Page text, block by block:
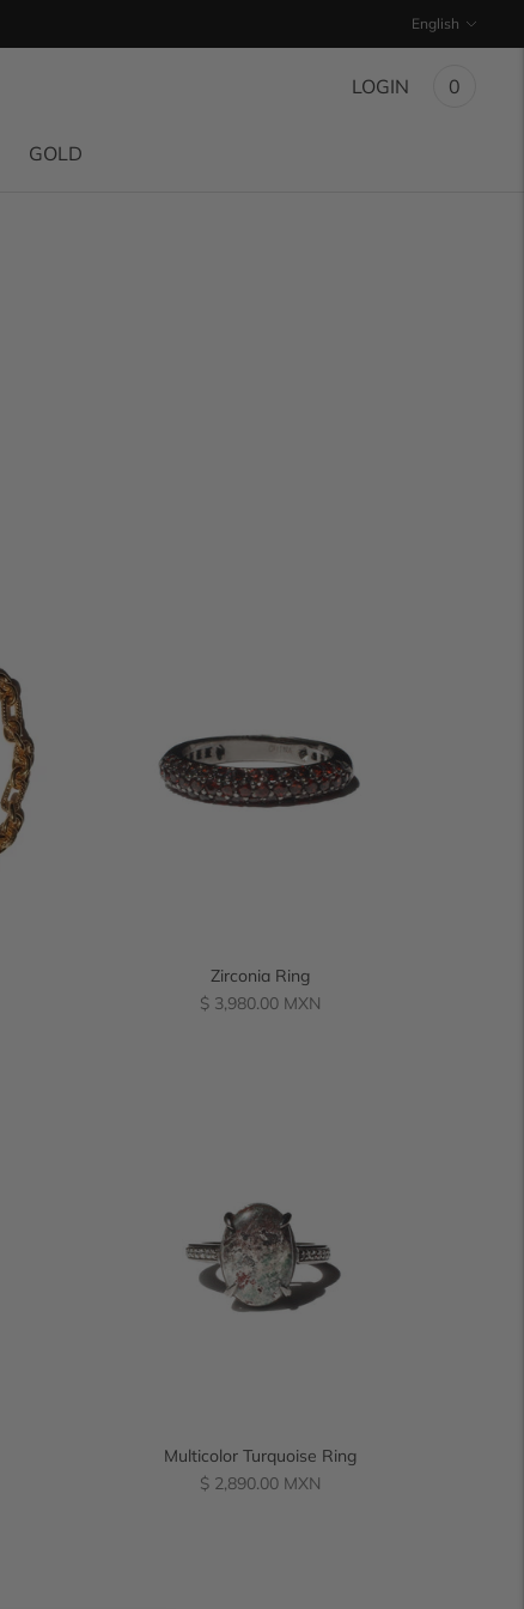
Language
English
LOGIN 0
GOLD
Zirconia Ring
Regular
$ 3,980.00 MXN
Multicolor Turquoise Ring
Regular
$ 2,890.00 MXN